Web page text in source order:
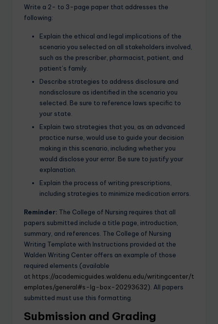
Write a 2- to 3-page paper that addresses the
following:
Explain the ethical and legal implications of the
scenario you selected on all stakeholders involved,
such as the prescriber, pharmacist, patient, and
patient’s family.
Describe strategies to address disclosure and
nondisclosure as identified in the scenario you
selected. Be sure to reference laws specific to
your state.
Explain two strategies that you, as an advanced
practice nurse, would use to guide your decision
making in this scenario, including whether you
would disclose your error. Be sure to justify your
explanation.
Explain the process of writing prescriptions,
including strategies to minimize medication errors.
Reminder: The College of Nursing requires that all
papers submitted include a title page, introduction,
summary, and references. The College of Nursing
Writing Template with Instructions provided at the
Walden Writing Center offers an example of those
required elements (available
at https://academicguides.waldenu.edu/writingcenter/t
emplates/general#s-lg-box-20293632). All papers
submitted must use this formatting.
Submission and Grading